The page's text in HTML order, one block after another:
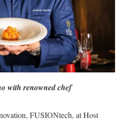
with renowned chef
FUSIONtech, at Host